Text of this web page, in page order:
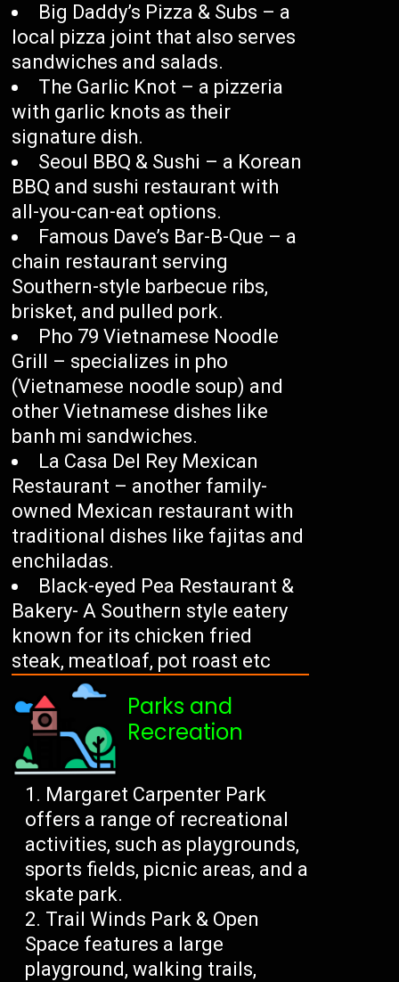
Big Daddy’s Pizza & Subs – a
local pizza joint that also serves
sandwiches and salads.
The Garlic Knot – a pizzeria
with garlic knots as their
signature dish.
Seoul BBQ & Sushi – a Korean
BBQ and sushi restaurant with
all-you-can-eat options.
Famous Dave’s Bar-B-Que – a
chain restaurant serving
Southern-style barbecue ribs,
brisket, and pulled pork.
Pho 79 Vietnamese Noodle
Grill – specializes in pho
(Vietnamese noodle soup) and
other Vietnamese dishes like
banh mi sandwiches.
La Casa Del Rey Mexican
Restaurant – another family-
owned Mexican restaurant with
traditional dishes like fajitas and
enchiladas.
Black-eyed Pea Restaurant &
Bakery- A Southern style eatery
known for its chicken fried
steak, meatloaf, pot roast etc
Parks and
Recreation
Margaret Carpenter Park
offers a range of recreational
activities, such as playgrounds,
sports fields, picnic areas, and a
skate park.
Trail Winds Park & Open
Space features a large
playground, walking trails,